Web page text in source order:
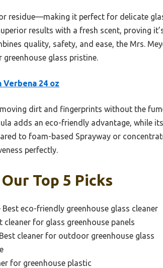
residue—making it perfect for delicate
results with a fresh scent, proving
quality, safety, and ease, the Mrs.
greenhouse glass pristine.
Verbena 24 oz
dirt and fingerprints without the
adds an eco-friendly advantage, while its
to foam-based Sprayway or
perfectly.
Top 5 Picks
Best eco-friendly greenhouse glass cleaner
cleaner for glass greenhouse panels
cleaner for outdoor greenhouse glass
for greenhouse plastic